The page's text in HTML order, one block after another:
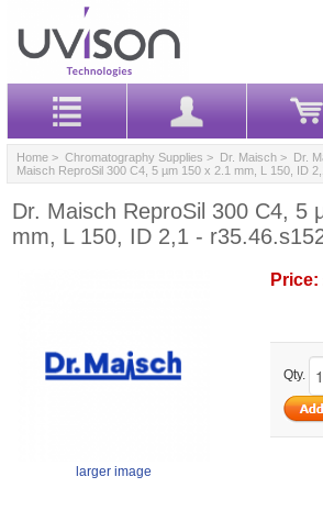
Home > Chromatography Supplies > Dr. Maisch > Dr.
Maisch ReproSil 300 C4, 5 µm 150 x 2.1 mm, L 150, ID
Dr. Maisch ReproSil 300 C4, 5
mm, L 150, ID 2,1 -
larger image
Price:
Qty.